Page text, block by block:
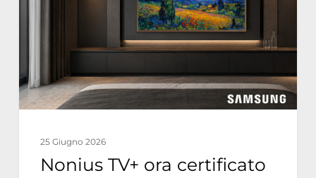
The
Frame
Hospitality
25 Giugno 2026
Nonius TV+ ora certificato